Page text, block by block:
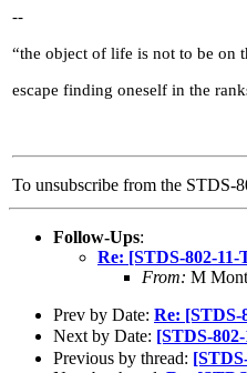
--
“the object of life is not to be on
escape finding oneself in the
To unsubscribe from the
Follow-Ups:
Re: [STDS-802-
From: M
Prev by Date: Re: [STDS-
Next by Date: [STDS-
Previous by thread: